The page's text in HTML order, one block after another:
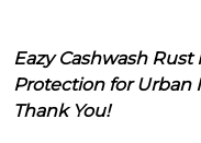
Eazy Cashwash
Protection for Urban
Thank You!